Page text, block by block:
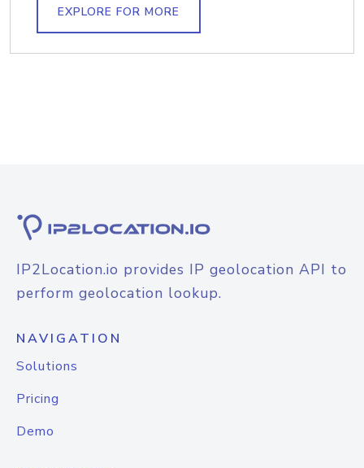
EXPLORE FOR MORE
IP2Location.io provides IP geolocation API to
perform geolocation lookup.
NAVIGATION
Solutions
Pricing
Demo